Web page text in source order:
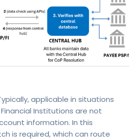
applicable in situations
Financial Institutions are not
information. In this
is required, which can route